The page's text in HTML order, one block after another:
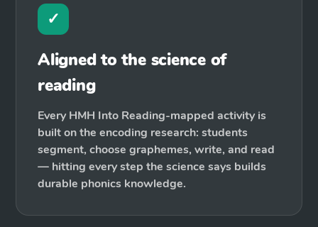
✓
Aligned to the science of
reading
Every HMH Into Reading-mapped activity is
built on the encoding research: students
segment, choose graphemes, write, and read
— hitting every step the science says builds
durable phonics knowledge.